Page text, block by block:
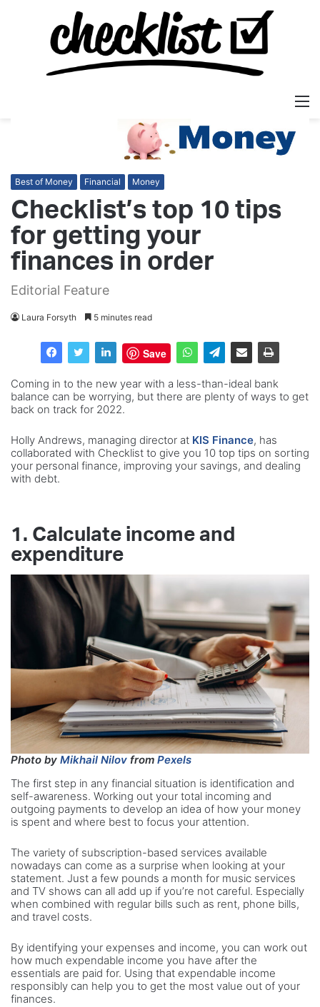
Best of Money Financial Money
Checklist’s top 10 tips
for getting your
finances in order
Editorial Feature
Laura Forsyth 5 minutes read
Save
Coming in to the new year with a less-than-ideal bank
balance can be worrying, but there are plenty of ways to get
back on track for 2022.
Holly Andrews, managing director at KIS Finance, has
collaborated with Checklist to give you 10 top tips on sorting
your personal finance, improving your savings, and dealing
with debt.
1. Calculate income and
expenditure
Photo by Mikhail Nilov from Pexels
The first step in any financial situation is identification and
self-awareness. Working out your total incoming and
outgoing payments to develop an idea of how your money
is spent and where best to focus your attention.
The variety of subscription-based services available
nowadays can come as a surprise when looking at your
statement. Just a few pounds a month for music services
and TV shows can all add up if you’re not careful. Especially
when combined with regular bills such as rent, phone bills,
and travel costs.
By identifying your expenses and income, you can work out
how much expendable income you have after the
essentials are paid for. Using that expendable income
responsibly can help you to get the most value out of your
finances.